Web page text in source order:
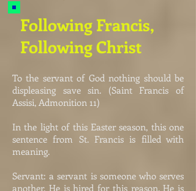
Following Francis,
Following Christ
To the servant of God nothing should be
displeasing save sin. (Saint Francis of
Assisi, Admonition 11)
In the light of this Easter season, this one
sentence from St. Francis is filled with
meaning.
Servant: a servant is someone who serves
another. He is hired for this reason. He is